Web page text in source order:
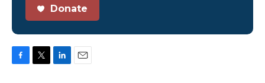
Donate